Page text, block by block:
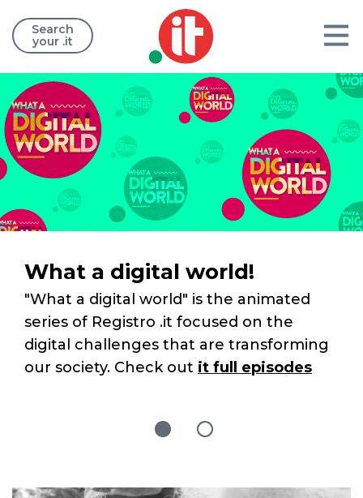
Search
your .it
What a digital world!
"What a digital world" is the animated
series of Registro .it focused on the
digital challenges that are transforming
our society. Check out it full episodes